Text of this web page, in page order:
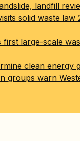
landfill
solid waste law
first large-scale
clean energy
groups warn